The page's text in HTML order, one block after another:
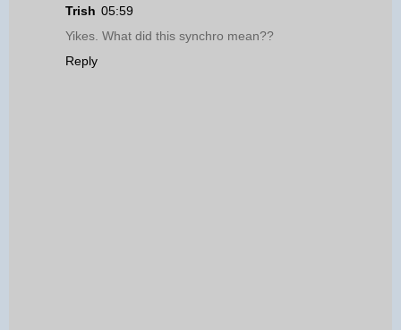
Trish 05:59
Yikes. What did this synchro mean??
Reply